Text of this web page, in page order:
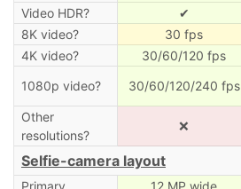
Video HDR?
✔
8K video?
30 fps
4K video?
30/60/120 fps
1080p video?
30/60/120/240 fps
Other
resolutions?
❌
Selfie-camera layout
Primary 12 MP wide